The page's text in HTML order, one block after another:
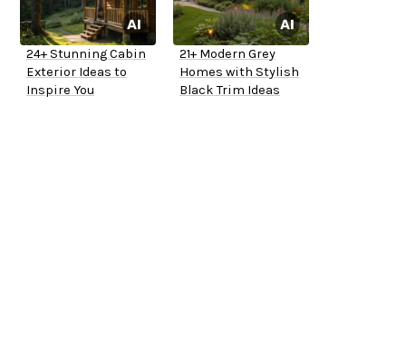
24+ Stunning Cabin
Exterior Ideas to
Inspire You
21+ Modern Grey
Homes with Stylish
Black Trim Ideas